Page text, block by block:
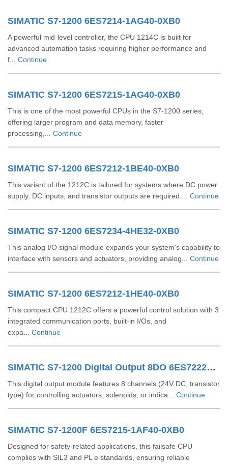
SIMATIC S7-1200 6ES7214-1AG40-0XB0
A powerful mid-level controller, the CPU 1214C is built for
advanced automation tasks requiring higher performance and
f... Continue
SIMATIC S7-1200 6ES7215-1AG40-0XB0
This is one of the most powerful CPUs in the S7-1200 series,
offering larger program and data memory, faster
processing,... Continue
SIMATIC S7-1200 6ES7212-1BE40-0XB0
This variant of the 1212C is tailored for systems where DC power
supply, DC inputs, and transistor outputs are required.... Continue
SIMATIC S7-1200 6ES7234-4HE32-0XB0
This analog I/O signal module expands your system's capability to
interface with sensors and actuators, providing analog... Continue
SIMATIC S7-1200 6ES7212-1HE40-0XB0
This compact CPU 1212C offers a powerful control solution with 3
integrated communication ports, built-in I/Os, and
expa... Continue
SIMATIC S7-1200 Digital Output 8DO 6ES72221XF320XB0
This digital output module features 8 channels (24V DC, transistor
type) for controlling actuators, solenoids, or indica... Continue
SIMATIC S7-1200F 6ES7215-1AF40-0XB0
Designed for safety-related applications, this failsafe CPU
complies with SIL3 and PL e standards, ensuring reliable